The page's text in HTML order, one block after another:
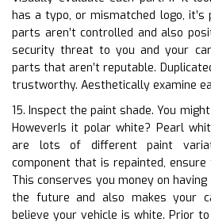
has a typo, or mismatched logo, it’s
parts aren’t controlled and also
security threat to you and your
parts that aren’t reputable.
trustworthy. Aesthetically examine
15. Inspect the paint shade. You
HoweverIs it polar white? Pearl
are lots of different paint
component that is repainted,
This conserves you money on
the future and also makes your
believe your vehicle is white. Prior